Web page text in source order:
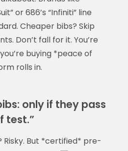
or 686’s “Infiniti” line
Cheaper bibs? Skip
Don’t fall for it. You’re
buying *peace of
rolls in.
only if they pass
test.”
But *certified* pre-